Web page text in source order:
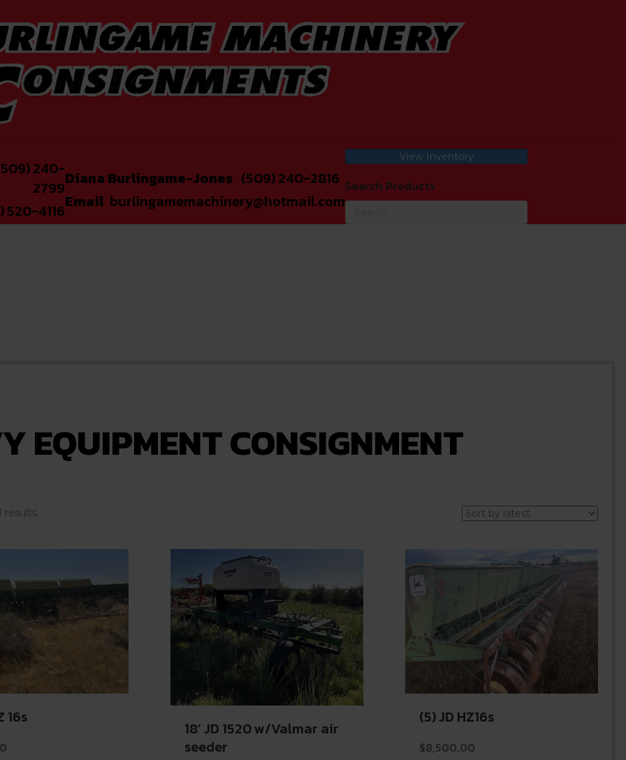
240-
2799
520-4116
Diana Burlingame-Jones (509) 240-2816
Email burlingamemachinery@hotmail.com
View Inventory
Search Products
EQUIPMENT CONSIGNMENT
resultsSorted
16s
18’ JD 1520 w/Valmar air
seeder
(5) JD HZ16s
$8,500.00